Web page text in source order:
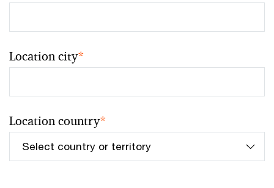
Location city*
Location country*